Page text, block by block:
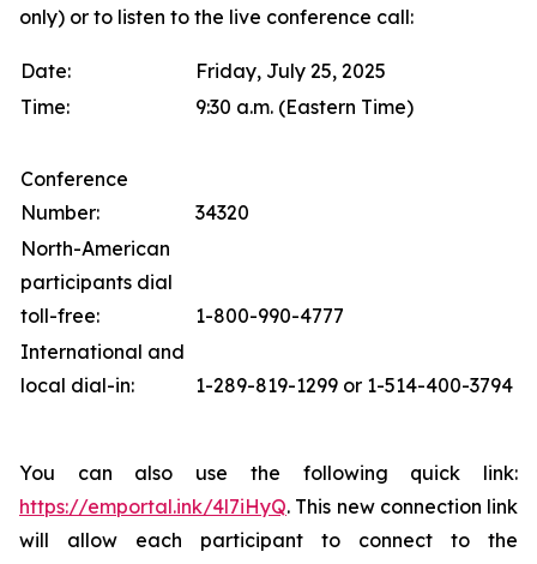
only) or to listen to the live conference call:
Date:
Friday, July 25, 2025
Time:
9:30 a.m. (Eastern Time)
Conference
Number:
34320
North-American
participants dial
toll-free:
1-800-990-4777
International and
local dial-in:
1-289-819-1299 or 1-514-400-3794
You can also use the following quick link:
https://emportal.ink/4l7iHyQ. This new connection link
will allow each participant to connect to the